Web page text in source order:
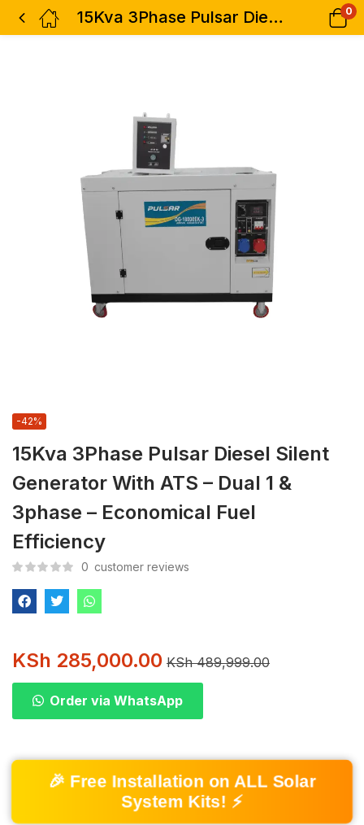
15Kva 3Phase Pulsar Diesel Silent Generator With ATS – Dual 1 & 3phase – Economical Fuel Efficiency 0
15Kva 3Phase Pulsar Diesel Silent
Generator With ATS – Dual 1 &
3phase – Economical Fuel
Efficiency
-42%
0 customer reviews
KSh 285,000.00 KSh489,999.00
Order via WhatsApp
🎉 Free Installation on ALL Solar
System Kits! ⚡